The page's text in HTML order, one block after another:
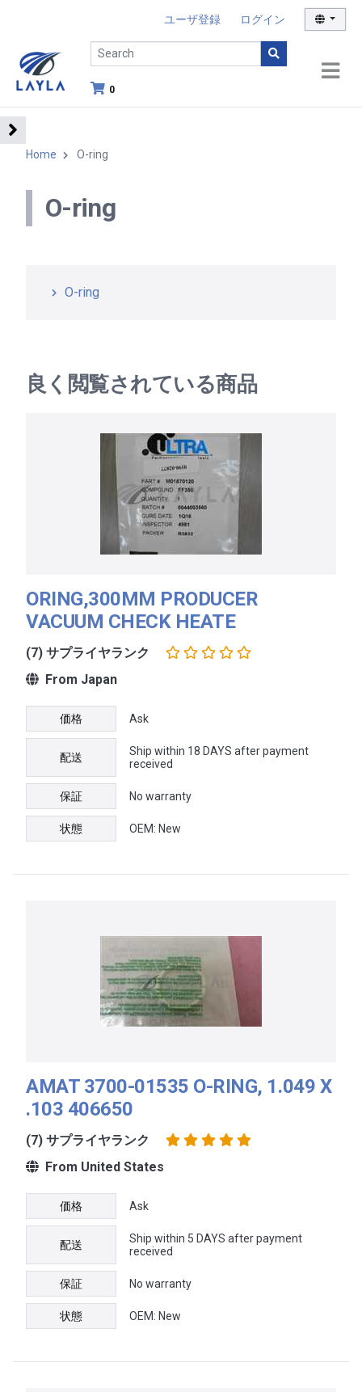
ユーザ登録 ログイン
0
Home O-ring
O-ring
O-ring
良く閲覧されている商品
ORING,300MM PRODUCER
VACUUM CHECK HEATE
(7) サプライヤランク
From Japan
価格 Ask
配送
Ship within 18 DAYS after payment
received
保証 No warranty
状態 OEM: New
AMAT 3700-01535 O-RING, 1.049 X
.103 406650
(7) サプライヤランク
From United States
価格 Ask
配送
Ship within 5 DAYS after payment
received
保証 No warranty
状態 OEM: New